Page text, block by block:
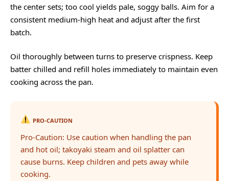
the center sets; too cool yields pale, soggy balls. Aim for a
consistent medium-high heat and adjust after the first
batch.
Oil thoroughly between turns to preserve crispness. Keep
batter chilled and refill holes immediately to maintain even
cooking across the pan.
PRO-CAUTION
Pro-Caution: Use caution when handling the pan
and hot oil; takoyaki steam and oil splatter can
cause burns. Keep children and pets away while
cooking.